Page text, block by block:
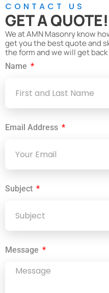
CONTACT US
GET A QUOTE!
We at AMN Masonry know
get you the best quote and
the form and we will get
Name
Email Address
Subject
Message